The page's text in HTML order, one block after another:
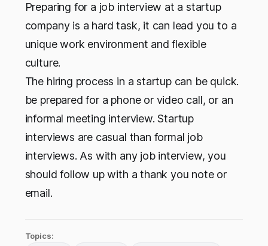
Preparing for a job interview at a startup
company is a hard task, it can lead you to a
unique work environment and flexible
culture.
The hiring process in a startup can be quick.
be prepared for a phone or video call, or an
informal meeting interview. Startup
interviews are casual than formal job
interviews. As with any job interview, you
should follow up with a thank you note or
email.
Topics: